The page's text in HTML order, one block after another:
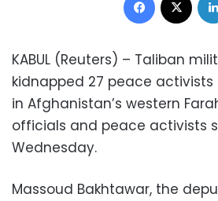
KABUL (Reuters) – Taliban
kidnapped 27 peace
in Afghanistan’s western
officials and peace activists
Wednesday.
Massoud Bakhtawar, the